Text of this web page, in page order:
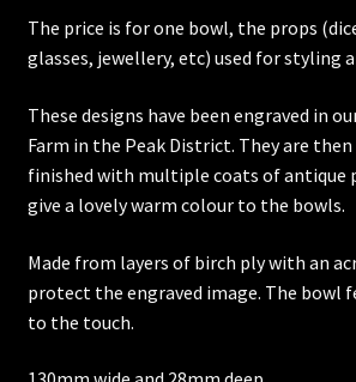
The price is for one bowl, the props
glasses, jewellery, etc) used for styling
These designs have been engraved in
Farm in the Peak District. They are then
finished with multiple coats of antique
give a lovely warm colour to the bowls.
Made from layers of birch ply with an
protect the engraved image. The bowl
to the touch.